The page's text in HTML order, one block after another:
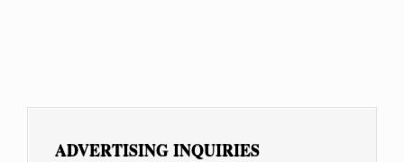
ADVERTISING INQUIRIES